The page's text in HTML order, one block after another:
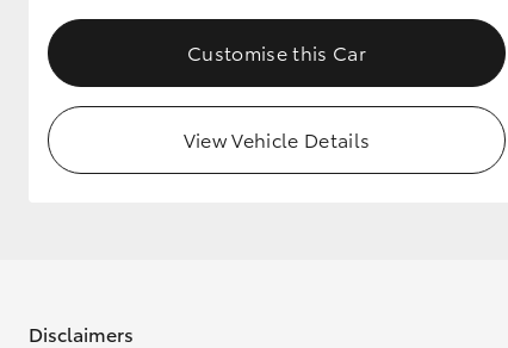
Customise this Car
View Vehicle Details
Disclaimers